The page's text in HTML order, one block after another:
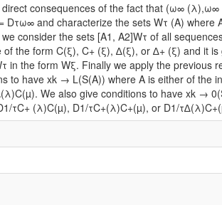
consequences of the fact that (ω∞
Dτω∞ and characterize the sets Wτ (A) where
consider the sets [A1, A2]Wτ of all
the form C(ξ), C+ (ξ), ∆(ξ), or ∆+ (ξ) and it is
in the form Wξ. Finally we apply the previous
to have xk → L(S(A)) where A is either of the
We also give conditions to have xk →
τC+ (λ)C(µ), D1/τC+(λ)C+(µ), or D1/